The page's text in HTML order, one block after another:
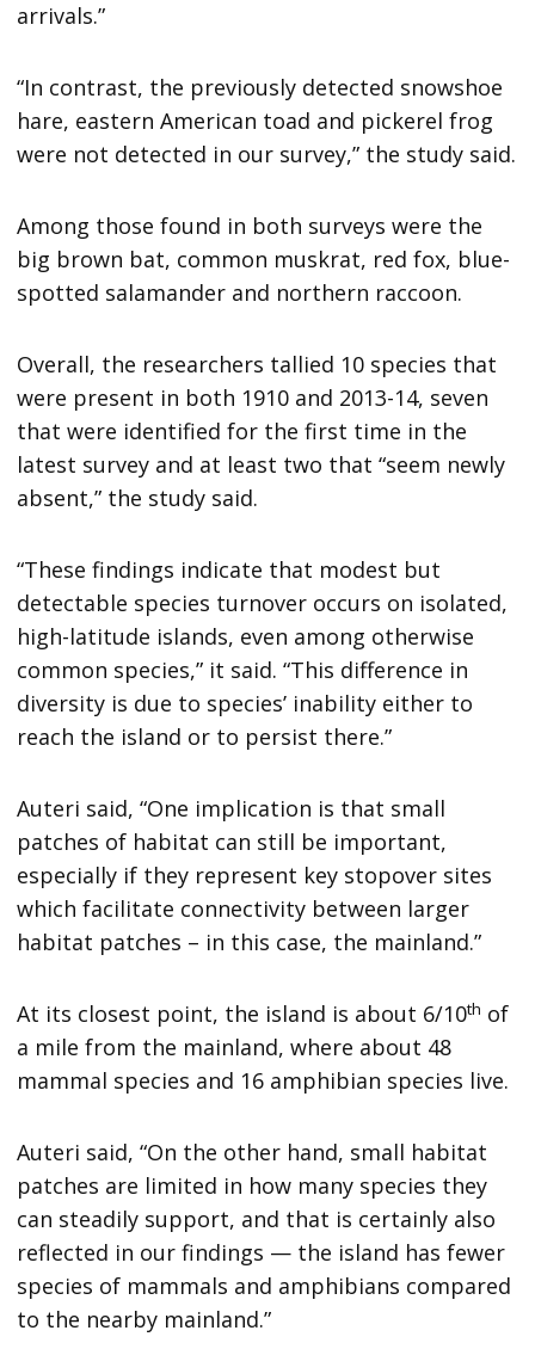
arrivals.”
“In contrast, the previously detected snowshoe
hare, eastern American toad and pickerel frog
were not detected in our survey,” the study said.
Among those found in both surveys were the
big brown bat, common muskrat, red fox, blue-
spotted salamander and northern raccoon.
Overall, the researchers tallied 10 species that
were present in both 1910 and 2013-14, seven
that were identified for the first time in the
latest survey and at least two that “seem newly
absent,” the study said.
“These findings indicate that modest but
detectable species turnover occurs on isolated,
high-latitude islands, even among otherwise
common species,” it said. “This difference in
diversity is due to species’ inability either to
reach the island or to persist there.”
Auteri said, “One implication is that small
patches of habitat can still be important,
especially if they represent key stopover sites
which facilitate connectivity between larger
habitat patches – in this case, the mainland.”
At its closest point, the island is about 6/10th of
a mile from the mainland, where about 48
mammal species and 16 amphibian species live.
Auteri said, “On the other hand, small habitat
patches are limited in how many species they
can steadily support, and that is certainly also
reflected in our findings — the island has fewer
species of mammals and amphibians compared
to the nearby mainland.”